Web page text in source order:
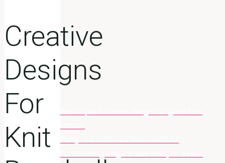
Home Crafts
Creative
Designs For
Creative
Designs
For
Knit